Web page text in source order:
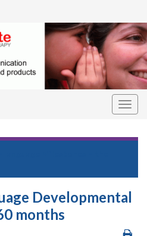
Developmental
months